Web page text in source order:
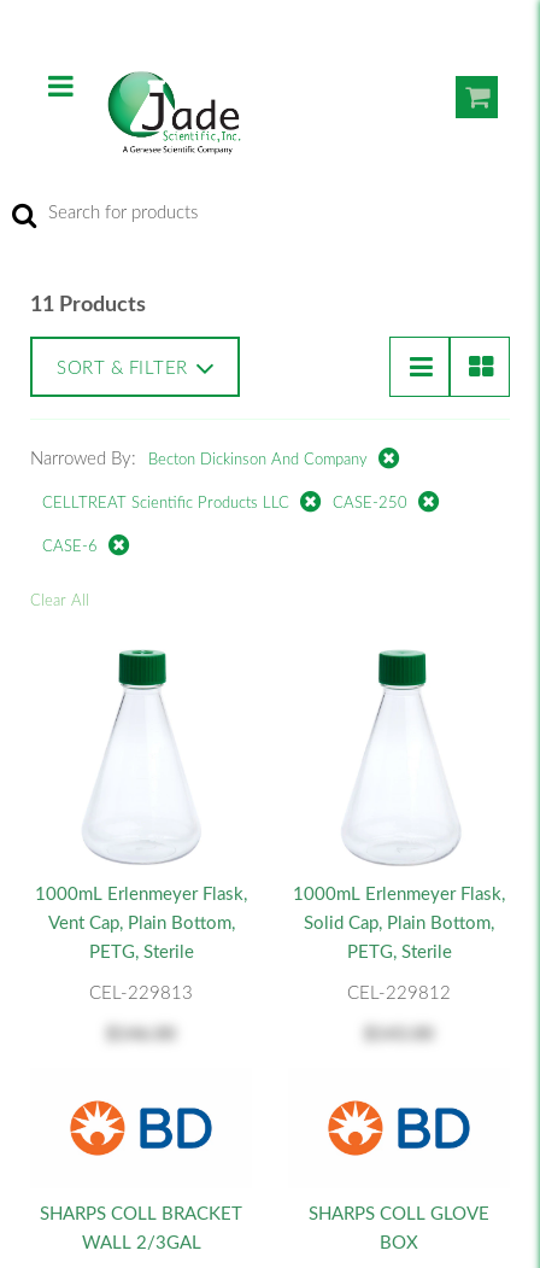
11 Products
SORT & FILTER
Narrowed By: Becton Dickinson And Company
CELLTREAT Scientific Products LLC CASE-250
CASE-6
Clear All
1000mL Erlenmeyer Flask,
Vent Cap, Plain Bottom,
PETG, Sterile
CEL-229813
1000mL Erlenmeyer Flask,
Solid Cap, Plain Bottom,
PETG, Sterile
CEL-229812
SHARPS COLL BRACKET
WALL 2/3GAL
SHARPS COLL GLOVE
BOX